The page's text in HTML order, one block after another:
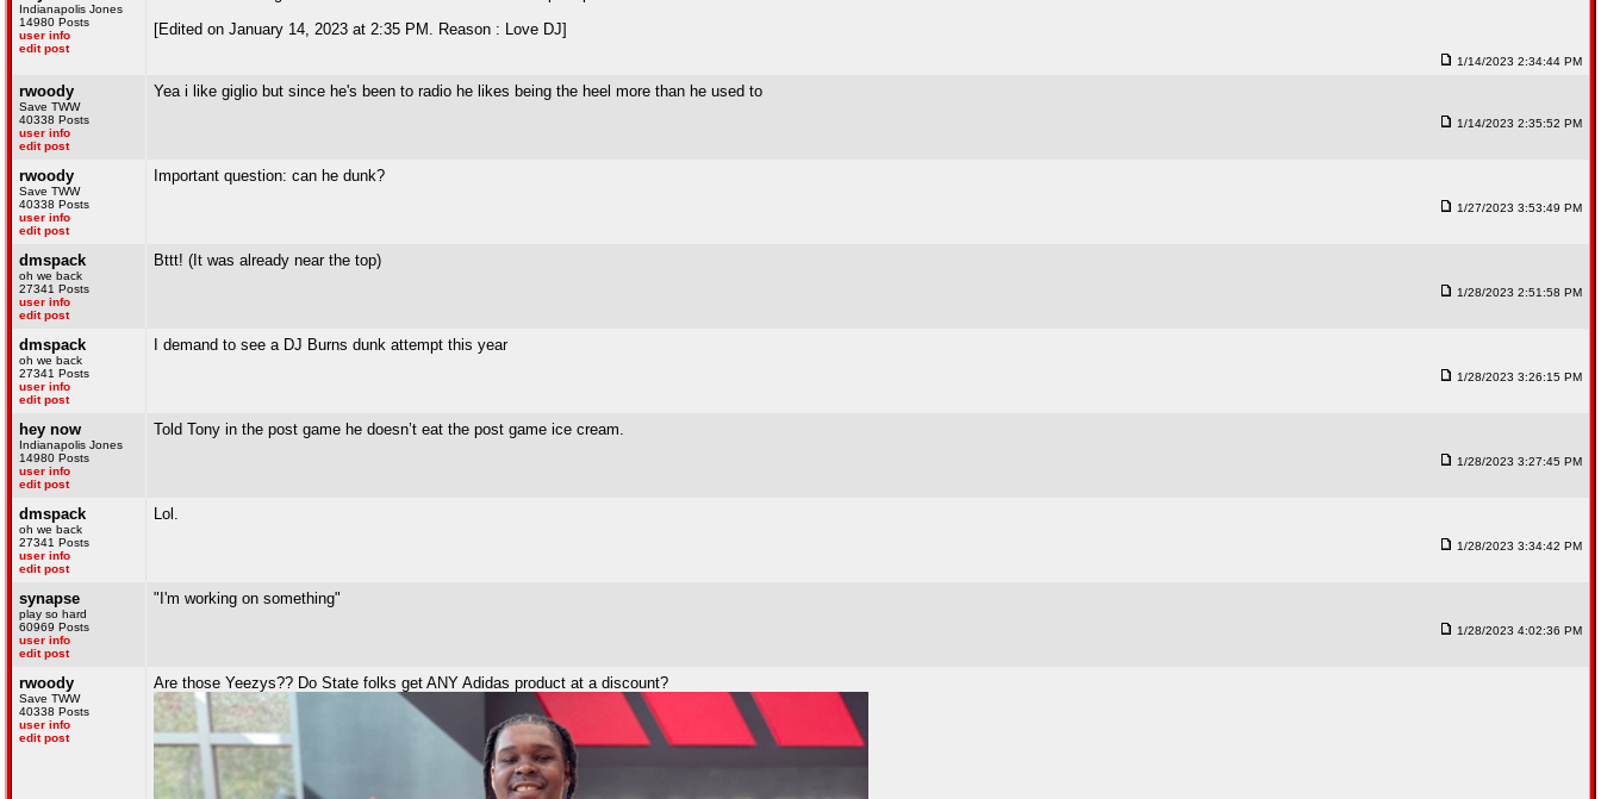
Indianapolis Jones
14980 Posts
user info
edit post
[Edited on January 14, 2023 at 2:35 PM. Reason : Love DJ]
1/14/2023 2:34:44 PM
rwoody
Save TWW
40338 Posts
user info
edit post
Yea i like giglio but since he's been to radio he likes being the heel more than he used to
1/14/2023 2:35:52 PM
rwoody
Save TWW
40338 Posts
user info
edit post
Important question: can he dunk?
1/27/2023 3:53:49 PM
dmspack
oh we back
27341 Posts
user info
edit post
Bttt! (It was already near the top)
1/28/2023 2:51:58 PM
dmspack
oh we back
27341 Posts
user info
edit post
I demand to see a DJ Burns dunk attempt this year
1/28/2023 3:26:15 PM
hey now
Indianapolis Jones
14980 Posts
user info
edit post
Told Tony in the post game he doesn’t eat the post game ice cream.
1/28/2023 3:27:45 PM
dmspack
oh we back
27341 Posts
user info
edit post
Lol.
1/28/2023 3:34:42 PM
synapse
play so hard
60969 Posts
user info
edit post
"I'm working on something"
1/28/2023 4:02:36 PM
rwoody
Save TWW
40338 Posts
user info
edit post
Are those Yeezys?? Do State folks get ANY Adidas product at a discount?